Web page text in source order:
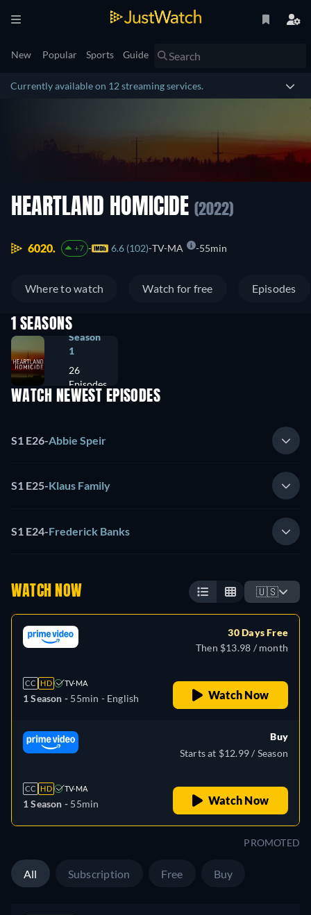
New Popular Sports Guide
Currently available on 12 streaming services.
HEARTLAND HOMICIDE (2022)
6020. +7 6.6 (102) TV-MA 55min
Where to watch Watch for free Episodes
1 SEASONS
Season
1
26
Episodes
WATCH NEWEST EPISODES
S1 E26-Abbie Speir
S1 E25-Klaus Family
S1 E24-Frederick Banks
WATCH NOW 🇺🇸
CC HD TV-MA
1 Season - 55min - English
30 Days Free
Then $13.98 / month
Watch Now
CC HD TV-MA
1 Season - 55min
Buy
Starts at $12.99 / Season
Watch Now
PROMOTED
All Subscription Free Buy